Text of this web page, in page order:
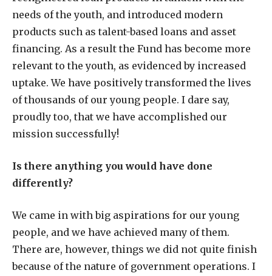
needs of the youth, and introduced modern
products such as talent-based loans and asset
financing. As a result the Fund has become more
relevant to the youth, as evidenced by increased
uptake. We have positively transformed the lives
of thousands of our young people. I dare say,
proudly too, that we have accomplished our
mission successfully!
Is there anything you would have done
differently?
We came in with big aspirations for our young
people, and we have achieved many of them.
There are, however, things we did not quite finish
because of the nature of government operations. I